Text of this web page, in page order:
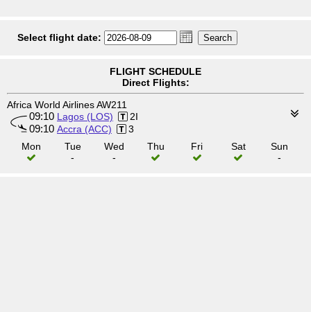
Select flight date:
FLIGHT SCHEDULE
Direct Flights:
Africa World Airlines AW211
09:10 Lagos (LOS) 2I
09:10 Accra (ACC)
3
Mon
Tue
-
Wed
-
Thu Fri Sat
Sun
-